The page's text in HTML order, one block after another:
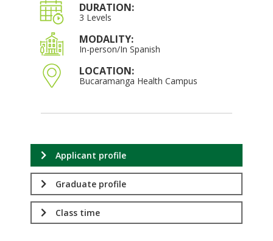
DURATION:
3 Levels
MODALITY:
In-person/In Spanish
LOCATION:
Bucaramanga Health Campus
Applicant profile
Graduate profile
Class time